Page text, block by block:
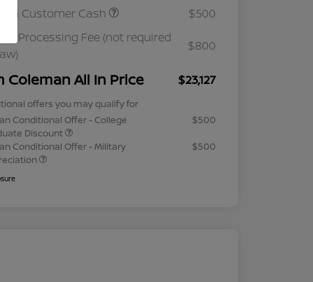
Customer Cash
$500
Processing Fee (not required
$800
Coleman All In Price $23,127
offers you may qualify for
Conditional Offer - College
Discount
$500
Conditional Offer - Military
$500